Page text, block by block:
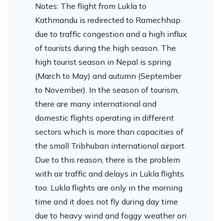
Notes: The flight from Lukla to
Kathmandu is redirected to Ramechhap
due to traffic congestion and a high influx
of tourists during the high season. The
high tourist season in Nepal is spring
(March to May) and autumn (September
to November). In the season of tourism,
there are many international and
domestic flights operating in different
sectors which is more than capacities of
the small Tribhuban international airport.
Due to this reason, there is the problem
with air traffic and delays in Lukla flights
too. Lukla flights are only in the morning
time and it does not fly during day time
due to heavy wind and foggy weather on